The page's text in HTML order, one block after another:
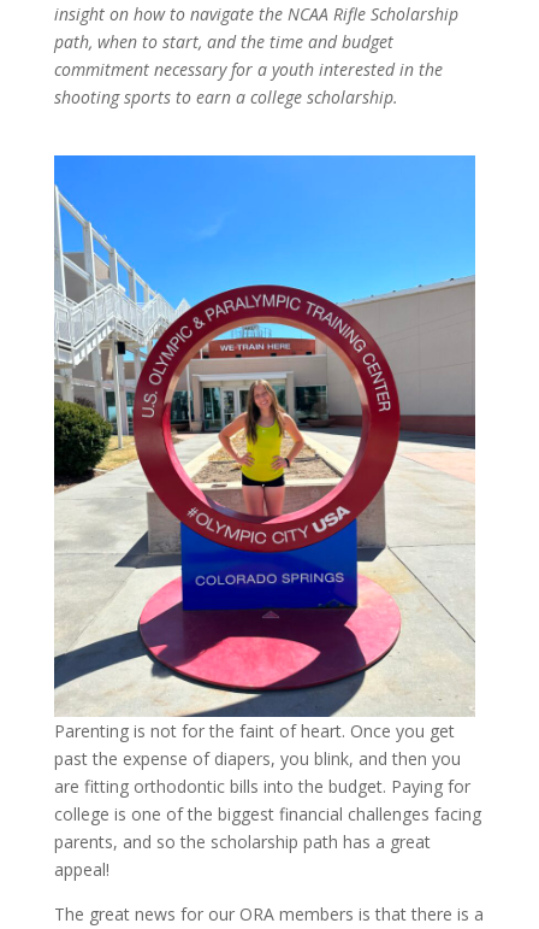
insight on how to navigate the NCAA Rifle Scholarship
path, when to start, and the time and budget
commitment necessary for a youth interested in the
shooting sports to earn a college scholarship.
Parenting is not for the faint of heart. Once you get
past the expense of diapers, you blink, and then you
are fitting orthodontic bills into the budget. Paying for
college is one of the biggest financial challenges facing
parents, and so the scholarship path has a great
appeal!
The great news for our ORA members is that there is a